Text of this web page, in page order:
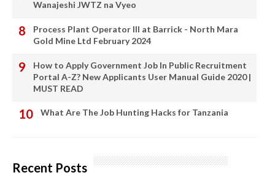
Wanajeshi JWTZ na Vyeo
Process Plant Operator III at Barrick - North Mara
Gold Mine Ltd February 2024
How to Apply Government Job In Public Recruitment
Portal A-Z? New Applicants User Manual Guide 2020 |
MUST READ
What Are The Job Hunting Hacks for Tanzania
Recent Posts